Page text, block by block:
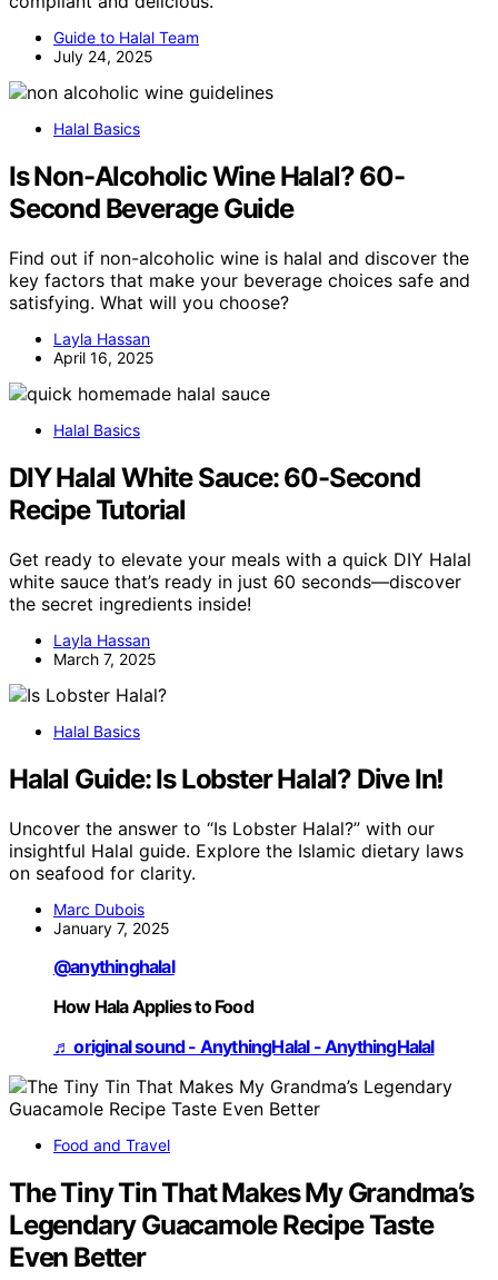
Guide to Halal Team
July 24, 2025
Halal Basics
Is Non-Alcoholic Wine Halal? 60-
Second Beverage Guide
Find out if non-alcoholic wine is halal and discover the
key factors that make your beverage choices safe and
satisfying. What will you choose?
Layla Hassan
April 16, 2025
Halal Basics
DIY Halal White Sauce: 60-Second
Recipe Tutorial
Get ready to elevate your meals with a quick DIY Halal
white sauce that’s ready in just 60 seconds—discover
the secret ingredients inside!
Layla Hassan
March 7, 2025
Halal Basics
Halal Guide: Is Lobster Halal? Dive In!
Uncover the answer to “Is Lobster Halal?” with our
insightful Halal guide. Explore the Islamic dietary laws
on seafood for clarity.
Marc Dubois
January 7, 2025
@anythinghalal
How Hala Applies to Food
♬ original sound - AnythingHalal - AnythingHalal
Food and Travel
The Tiny Tin That Makes My Grandma’s
Legendary Guacamole Recipe Taste
Even Better